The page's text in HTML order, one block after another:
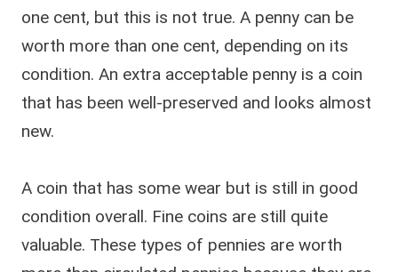
one cent, but this is not true. A penny can be
worth more than one cent, depending on its
condition. An extra acceptable penny is a coin
that has been well-preserved and looks almost
new.
A coin that has some wear but is still in good
condition overall. Fine coins are still quite
valuable. These types of pennies are worth